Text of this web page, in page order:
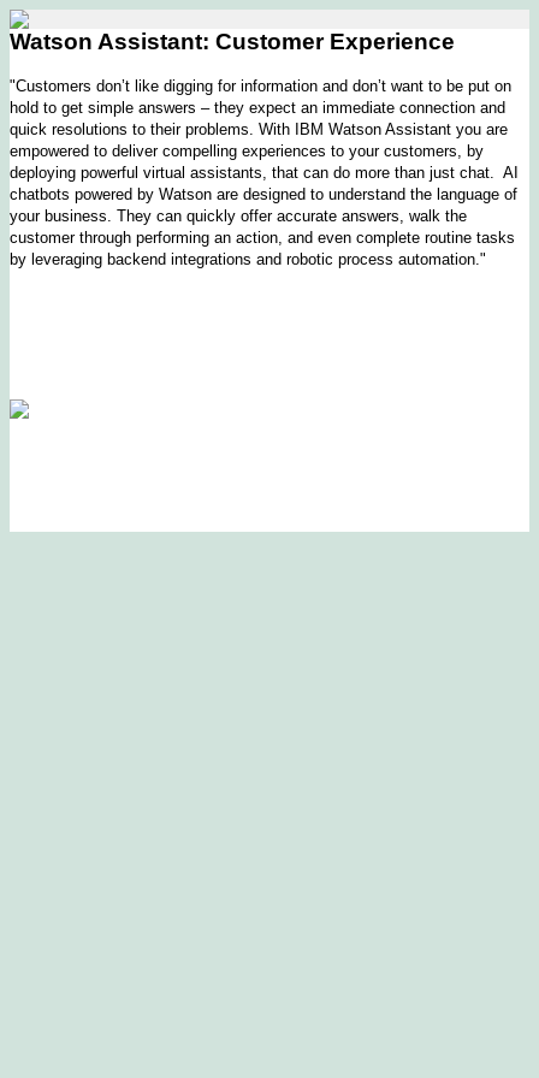
Watson Assistant: Customer Experience
"Customers don’t like digging for information and don’t want to be put on
hold to get simple answers – they expect an immediate connection and
quick resolutions to their problems. With IBM Watson Assistant you are
empowered to deliver compelling experiences to your customers, by
deploying powerful virtual assistants, that can do more than just chat. AI
chatbots powered by Watson are designed to understand the language of
your business. They can quickly offer accurate answers, walk the
customer through performing an action, and even complete routine tasks
by leveraging backend integrations and robotic process automation."